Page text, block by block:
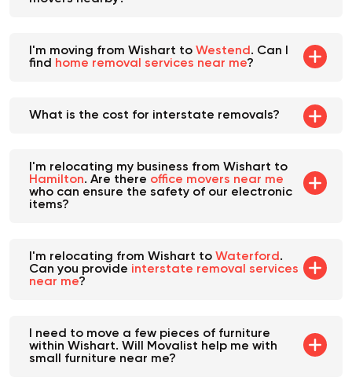
I'm moving from Wishart to Westend . Can I
find home removal services near me?
What is the cost for interstate removals?
I'm relocating my business from Wishart to
Hamilton. Are there office movers near me
who can ensure the safety of our electronic
items?
I'm relocating from Wishart to Waterford .
Can you provide interstate removal services
near me?
I need to move a few pieces of furniture
within Wishart. Will Movalist help me with
small furniture near me?